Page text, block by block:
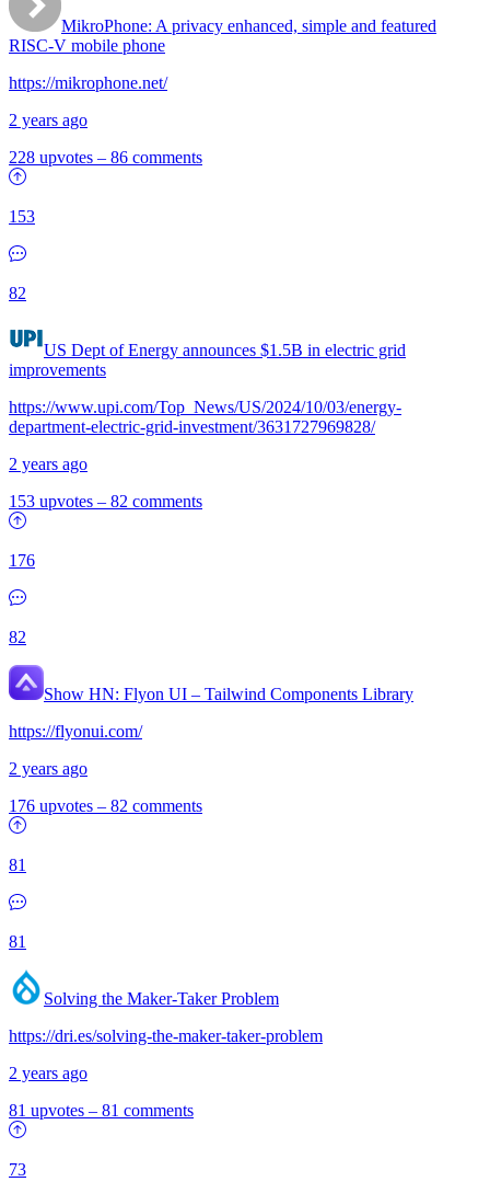
MikroPhone: A privacy enhanced, simple and featured
RISC-V mobile phone
https://mikrophone.net/
2 years ago
228 upvotes – 86 comments
153
82
US Dept of Energy announces $1.5B in electric grid
improvements
https://www.upi.com/Top_News/US/2024/10/03/energy-
department-electric-grid-investment/3631727969828/
2 years ago
153 upvotes – 82 comments
176
82
Show HN: Flyon UI – Tailwind Components Library
https://flyonui.com/
2 years ago
176 upvotes – 82 comments
81
81
Solving the Maker-Taker Problem
https://dri.es/solving-the-maker-taker-problem
2 years ago
81 upvotes – 81 comments
73